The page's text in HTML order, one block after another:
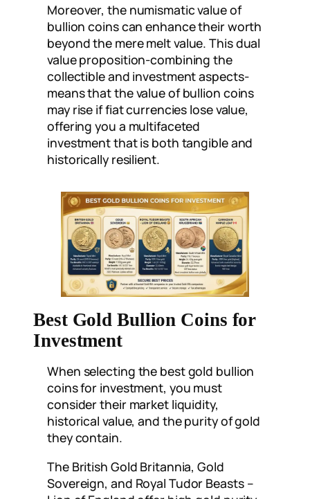
Moreover, the numismatic value of
bullion coins can enhance their worth
beyond the mere melt value. This dual
value proposition-combining the
collectible and investment aspects-
means that the value of bullion coins
may rise if fiat currencies lose value,
offering you a multifaceted
investment that is both tangible and
historically resilient.
Best Gold Bullion Coins for
Investment
When selecting the best gold bullion
coins for investment, you must
consider their market liquidity,
historical value, and the purity of gold
they contain.
The British Gold Britannia, Gold
Sovereign, and Royal Tudor Beasts –